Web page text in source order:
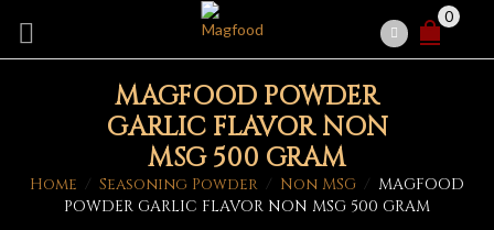
0
MAGFOOD POWDER
GARLIC FLAVOR NON
MSG 500 GRAM
Home / Seasoning Powder / Non MSG / MAGFOOD
POWDER GARLIC FLAVOR NON MSG 500 GRAM